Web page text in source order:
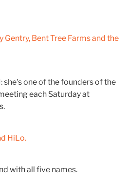
Gentry, Bent Tree Farms and the
she's one of the founders of the
each Saturday at
HiLo.
with all five names.